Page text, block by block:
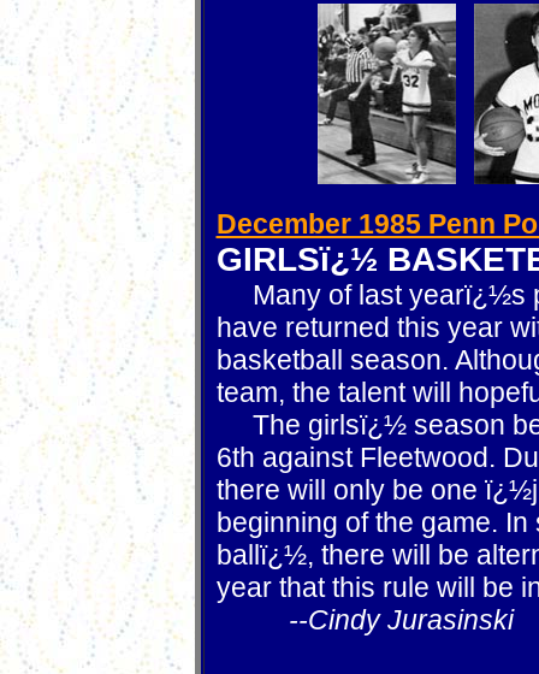
December 1985 Penn
GIRLSï¿½
Many of last yearï¿½s
have returned this year
basketball season.
team, the talent will
The girlsï¿½ season
6th against Fleetwood.
there will only be one
beginning of the game.
ballï¿½, there will be
year that this rule will be
--Cindy Jurasinski